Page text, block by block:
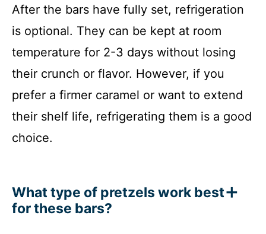
After the bars have fully set, refrigeration
is optional. They can be kept at room
temperature for 2-3 days without losing
their crunch or flavor. However, if you
prefer a firmer caramel or want to extend
their shelf life, refrigerating them is a good
choice.
What type of pretzels work best
for these bars?